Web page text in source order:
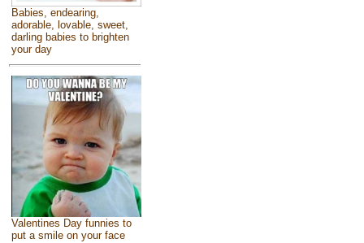
Babies, endearing,
adorable, lovable, sweet,
darling babies to brighten
your day
Valentines Day funnies to
put a smile on your face